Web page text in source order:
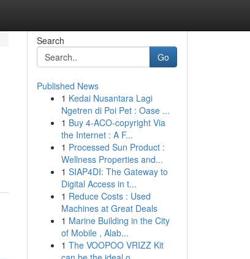
Search
Go
Published News
1 Kedai Nusantara Lagi
Ngetren di Poi Pet : Oase ...
1 Buy 4-ACO-copyright Via
the Internet : A F...
1 Processed Sun Product :
Wellness Properties and...
1 SIAP4DI: The Gateway to
Digital Access in t...
1 Reduce Costs : Used
Machines at Great Deals
1 Marine Building in the City
of Mobile , Alab...
1 The VOOPOO VRIZZ Kit